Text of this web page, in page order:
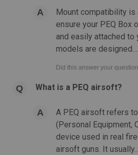
OUT OF STOCK
COMPARE
Mount compatibility
ensure your PEQ Box
and easily attached to
models are designed…
What is a PEQ airsoft?
A PEQ airsoft refers
(Personal Equipment,
device used in real
airsoft guns. It